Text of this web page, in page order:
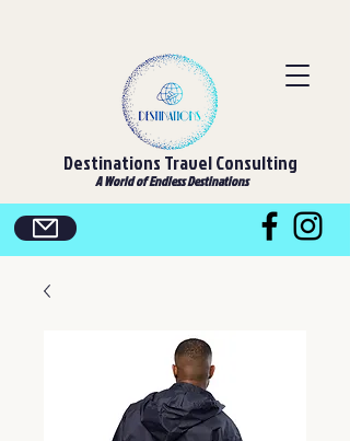
Destinations Travel Consulting
A World of Endless Destinations